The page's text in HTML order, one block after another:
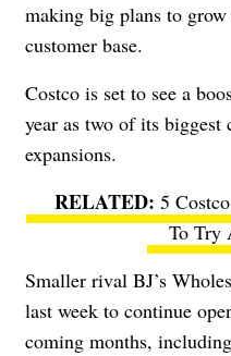
making big plans to
customer base.
Costco is set to see a
year as two of its biggest
expansions.
5
To Try
Smaller rival BJ’s
last week to continue
coming months,